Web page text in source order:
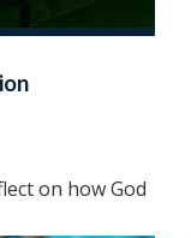
on how God